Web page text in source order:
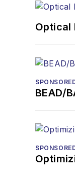
Optical
BEAD/